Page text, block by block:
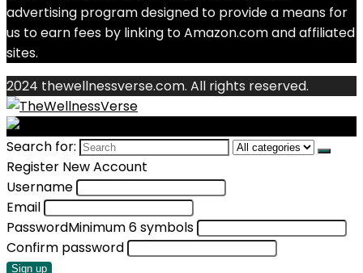
advertising program designed to provide a means for
us to earn fees by linking to Amazon.com and affiliated
sites.
2024 thewellnessverse.com. All rights reserved.
Search for:
Register New Account
Username
Email
PasswordMinimum 6 symbols
Confirm password
Sign up